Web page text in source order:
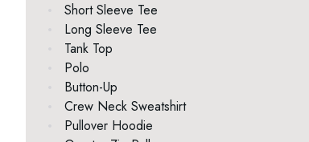
Short Sleeve Tee
Long Sleeve Tee
Tank Top
Polo
Button-Up
Crew Neck Sweatshirt
Pullover Hoodie